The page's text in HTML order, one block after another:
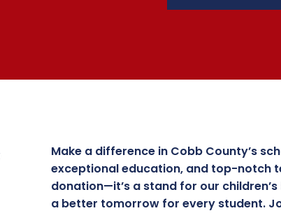
Make a difference in Cobb County’s
exceptional education, and top-notch
donation—it’s a stand for our
a better tomorrow for every student.